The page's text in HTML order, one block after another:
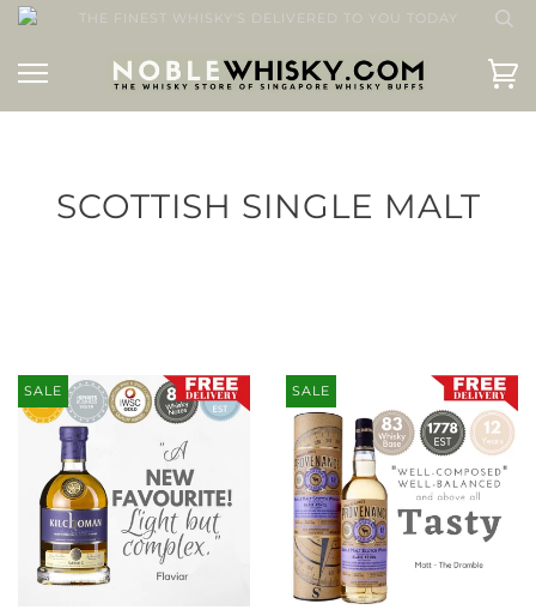
THE FINEST WHISKY'S DELIVERED TO YOU TODAY
SCOTTISH SINGLE MALT
SALE SALE